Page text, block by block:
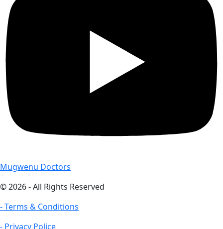
Mugwenu Doctors
© 2026 - All Rights Reserved
- Terms & Conditions
- Privacy Police